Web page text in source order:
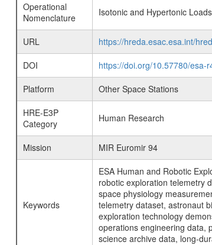
Operational
Nomenclature
Isotonic and Hypertonic Loads
URL
https://hreda.esac.esa.int/
DOI
https://doi.org/10.57780/esa-
Platform
Other Space Stations
HRE-E3P
Category
Human Research
Mission MIR Euromir 94
Keywords
ESA Human and Robotic
robotic exploration telemetry
space physiology
telemetry dataset, astronaut
exploration technology
operations engineering data,
science archive data, long-